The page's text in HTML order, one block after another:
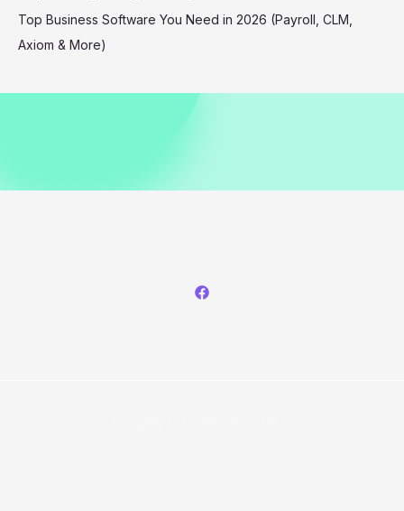
Top Business Software You Need in 2026 (Payroll, CLM,
Axiom & More)